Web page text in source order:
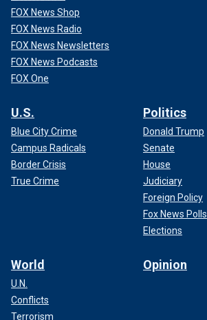
FOX News Shop
FOX News Radio
FOX News Newsletters
FOX News Podcasts
FOX One
U.S.
Blue City Crime
Campus Radicals
Border Crisis
True Crime
Politics
Donald Trump
Senate
House
Judiciary
Foreign Policy
Fox News Polls
Elections
World
U.N.
Conflicts
Terrorism
Opinion